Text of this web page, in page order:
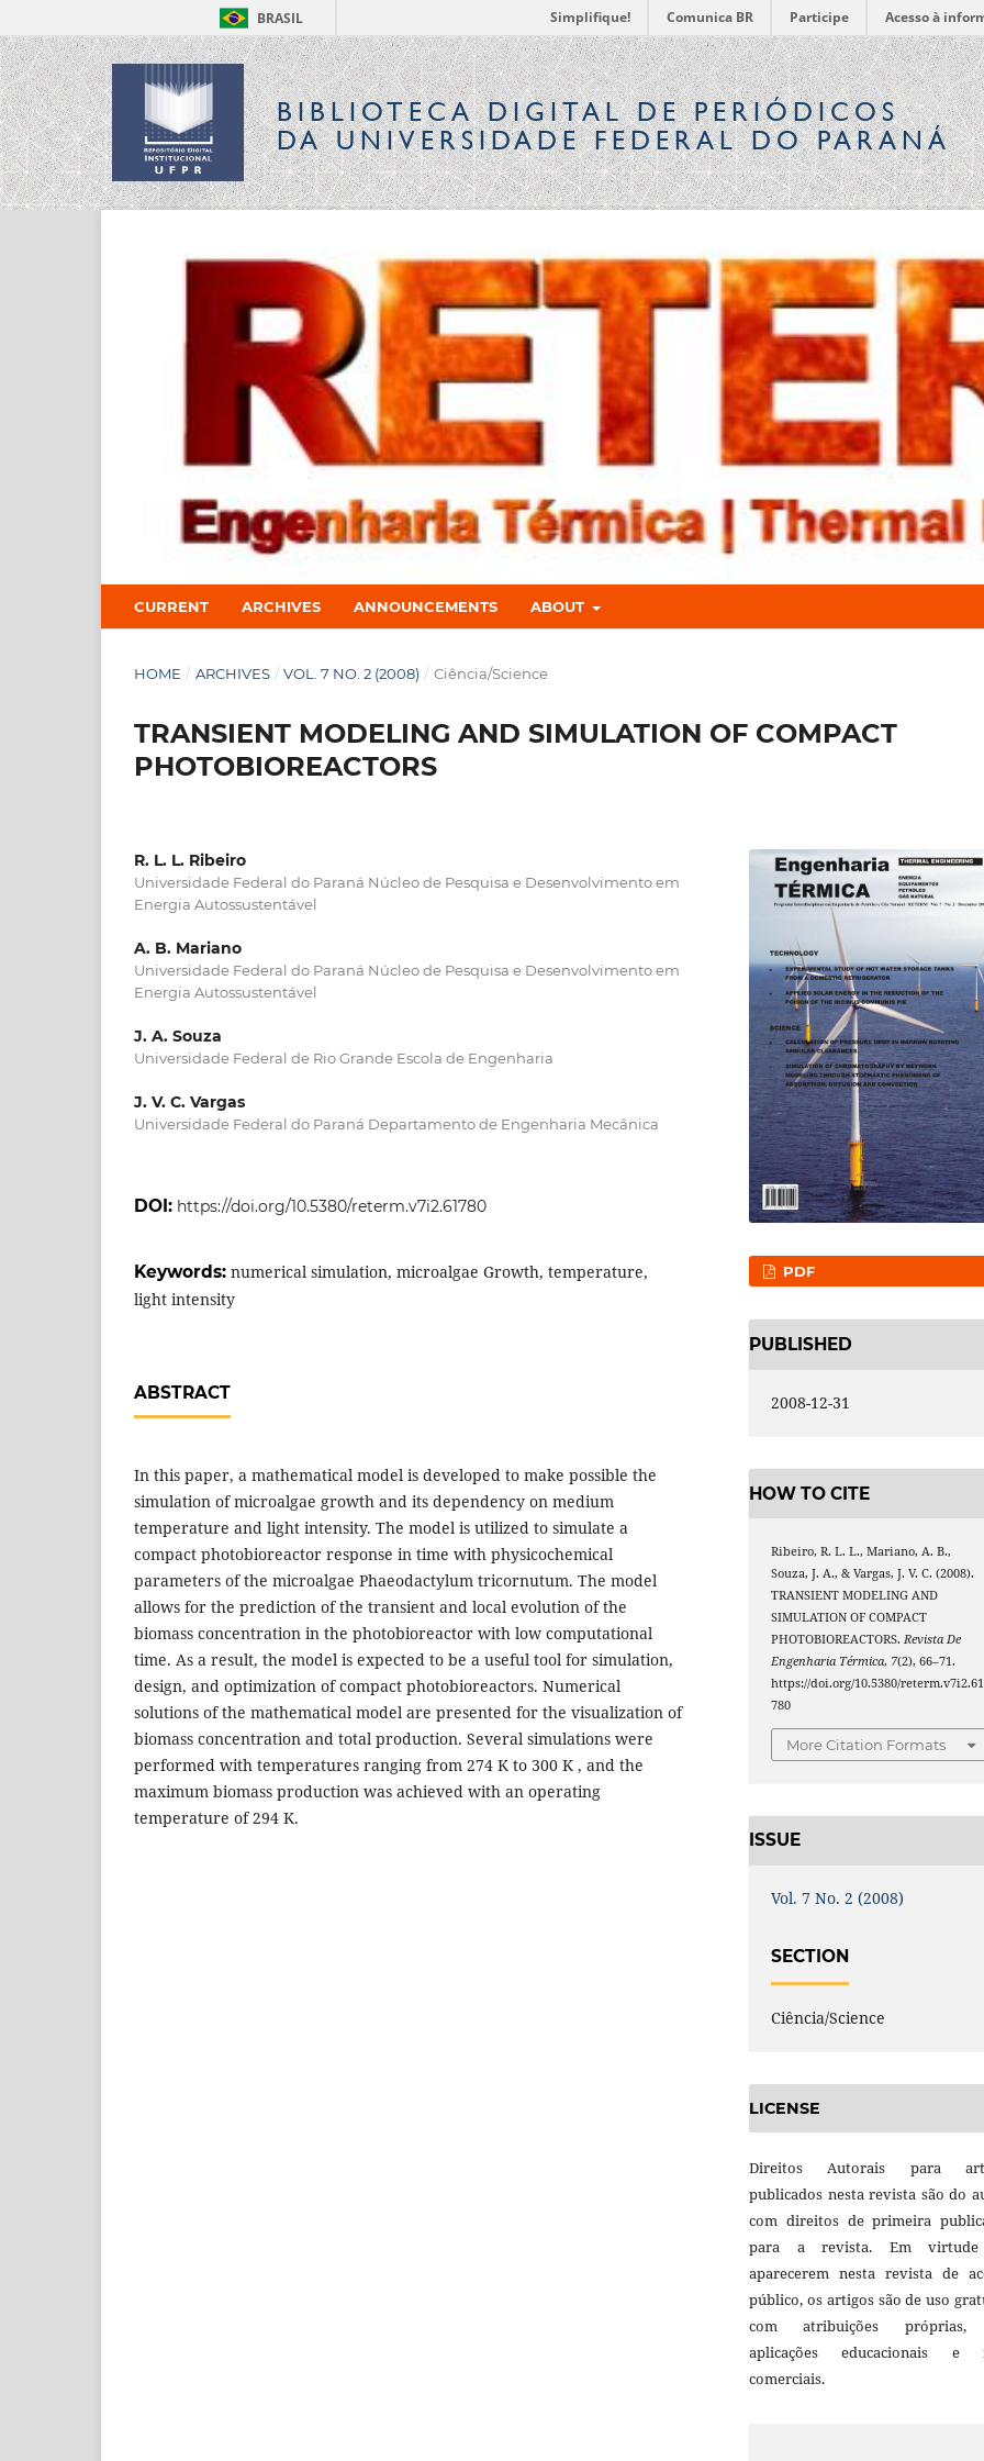
BRASIL Simplifique! Comunica BR Participe Acesso à
BIBLIOTECA DIGITALDE PERIÓDICOS
DA UNIVERSIDADE FEDERAL DO PARANÁ
CURRENT ARCHIVES ANNOUNCEMENTS ABOUT
HOME / ARCHIVES / VOL. 7 NO. 2 (2008) / Ciência/Science
TRANSIENT MODELING AND SIMULATION OF COMPACT
PHOTOBIOREACTORS
R. L. L. Ribeiro
Universidade Federal do Paraná Núcleo de Pesquisa e Desenvolvimento em
Energia Autossustentável
A. B. Mariano
Universidade Federal do Paraná Núcleo de Pesquisa e Desenvolvimento em
Energia Autossustentável
J. A. Souza
Universidade Federal de Rio Grande Escola de Engenharia
J. V. C. Vargas
Universidade Federal do Paraná Departamento de Engenharia Mecânica
DOI: https://doi.org/10.5380/reterm.v7i2.61780
Keywords: numerical simulation, microalgae Growth, temperature,
light intensity
ABSTRACT
In this paper, a mathematical model is developed to make possible the
simulation of microalgae growth and its dependency on medium
temperature and light intensity. The model is utilized to simulate a
compact photobioreactor response in time with physicochemical
parameters of the microalgae Phaeodactylum tricornutum. The model
allows for the prediction of the transient and local evolution of the
biomass concentration in the photobioreactor with low computational
time. As a result, the model is expected to be a useful tool for simulation,
design, and optimization of compact photobioreactors. Numerical
solutions of the mathematical model are presented for the visualization of
biomass concentration and total production. Several simulations were
performed with temperatures ranging from 274 K to 300 K , and the
maximum biomass production was achieved with an operating
temperature of 294 K.
PDF
PUBLISHED
2008-12-31
HOW TO CITE
Ribeiro, R. L. L., Mariano, A. B.,
Souza, J. A., & Vargas, J. V. C. (2008).
TRANSIENT MODELING AND
SIMULATION OF COMPACT
PHOTOBIOREACTORS.Revista De
Engenharia Térmica, 7(2), 66–71.
https://doi.org/10.5380/reterm.v7i2.61
780
More Citation Formats
ISSUE
Vol. 7 No. 2 (2008)
SECTION
Ciência/Science
LICENSE
Direitos Autorais para
publicados nesta revista são do
com direitos de primeira
para a revista. Em
aparecerem nesta revista de
público, os artigos são de uso
com atribuições próprias,
aplicações educacionais e
comerciais.